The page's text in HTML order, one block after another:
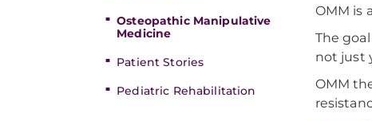
Osteopathic Manipulative
Medicine
Patient Stories
Pediatric Rehabilitation
OMM is
The
not just
OMM